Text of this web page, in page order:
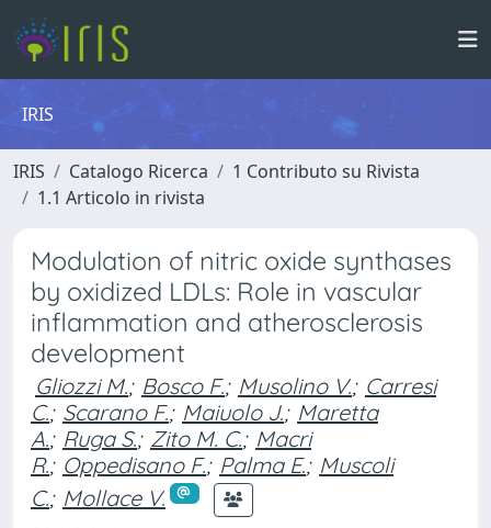
IRIS
IRIS Catalogo Ricerca
1 Contributo su Rivista
1.1 Articolo in rivista
Modulation of nitric oxide synthases
by oxidized LDLs: Role in vascular
inflammation and atherosclerosis
development
Gliozzi M.; Bosco F.; Musolino V.; Carresi
C.; Scarano F.; Maiuolo J.; Maretta
A.; Ruga S.; Zito M. C.; Macri
R.; Oppedisano F.; Palma E.; Muscoli
C.; Mollace V.